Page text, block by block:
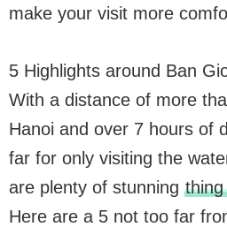
make your visit more
5 Highlights around Ban
With a distance of more
Hanoi and over 7 hours of
far for only visiting the
are plenty of stunning
Here are a 5 not too far